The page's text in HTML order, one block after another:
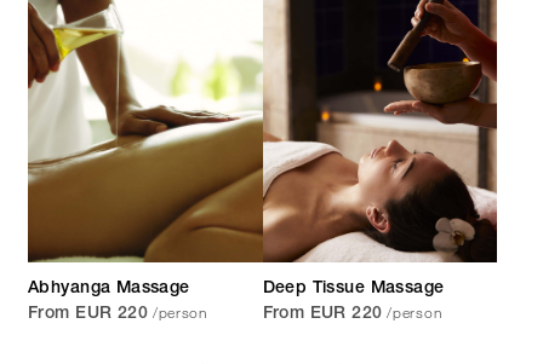
Abhyanga Massage
From EUR 220 /person
Deep Tissue Massage
From EUR 220 /person